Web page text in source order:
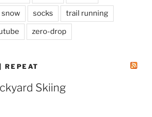
snow socks trail running
zero-drop
REPEAT
Skiing